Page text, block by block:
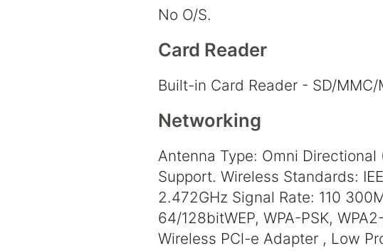
No O/S.
Card Reader
Built-in Card Reader - SD/MMC/
Networking
Antenna Type: Omni
Support. Wireless Standards:
2.472GHz Signal Rate: 110
64/128bitWEP, WPA-PSK,
Wireless PCl-e Adapter , Low